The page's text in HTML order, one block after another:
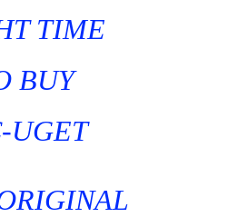
TIME
BUY
UGET